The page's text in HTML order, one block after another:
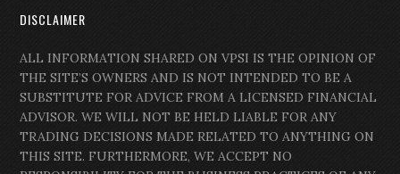
DISCLAIMER
ALL INFORMATION SHARED ON VPSI IS THE OPINION OF
THE SITE’S OWNERS AND IS NOT INTENDED TO BE A
SUBSTITUTE FOR ADVICE FROM A LICENSED FINANCIAL
ADVISOR. WE WILL NOT BE HELD LIABLE FOR ANY
TRADING DECISIONS MADE RELATED TO ANYTHING ON
THIS SITE. FURTHERMORE, WE ACCEPT NO